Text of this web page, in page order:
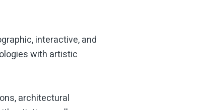
interactive, and
with artistic
architectural